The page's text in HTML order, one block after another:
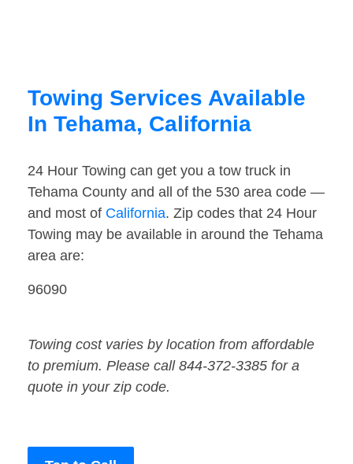
Towing Services Available
In Tehama, California
24 Hour Towing can get you a tow truck in
Tehama County and all of the 530 area code —
and most of California. Zip codes that 24 Hour
Towing may be available in around the Tehama
area are:
96090
Towing cost varies by location from affordable
to premium. Please call 844-372-3385 for a
quote in your zip code.